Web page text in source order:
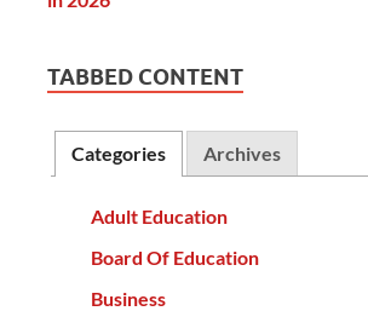
TABBED CONTENT
Categories Archives
Adult Education
Board Of Education
Business